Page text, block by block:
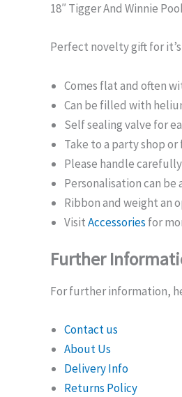
18″ Tigger And Winnie
Perfect novelty gift for
Comes flat and often
Can be filled with
Self sealing valve for
Take to a party shop
Please handle
Personalisation can be
Ribbon and weight an
VisitAccessories for
Further
For further information,
Contact us
About Us
Delivery Info
Returns Policy